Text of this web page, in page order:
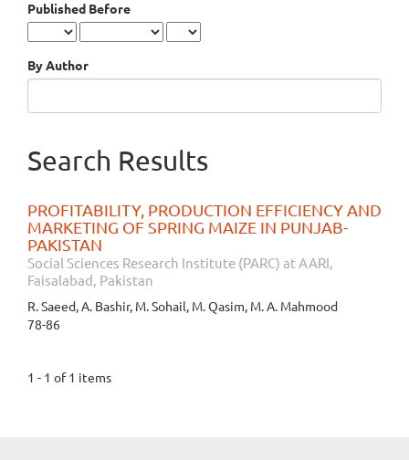
Published Before
By Author
Search Results
PROFITABILITY, PRODUCTION EFFICIENCY AND
MARKETING OF SPRING MAIZE IN PUNJAB-
PAKISTAN
Social Sciences Research Institute (PARC) at AARI,
Faisalabad, Pakistan
R. Saeed, A. Bashir, M. Sohail, M. Qasim, M. A. Mahmood
78-86
1 - 1 of 1 items